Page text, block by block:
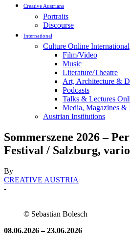
Creative Austrians
Portraits
Discourse
International
Culture Online International
Film/Video
Music
Literature/Theatre
Art, Architecture &
Podcasts
Talks & Lectures
Media, Magazines &
Austrian Institutions
Sommerszene 2026 –
Festival / Salzburg,
By
CREATIVE AUSTRIA
-
© Sebastian Bolesch
08.06.2026 – 23.06.2026